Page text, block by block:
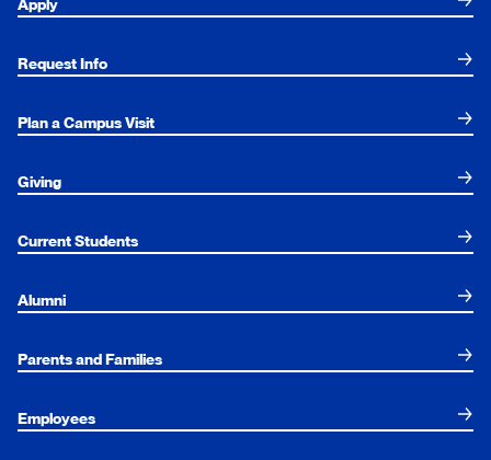
Apply
Request Info
Plan a Campus Visit
Giving
Current Students
Alumni
Parents and Families
Employees